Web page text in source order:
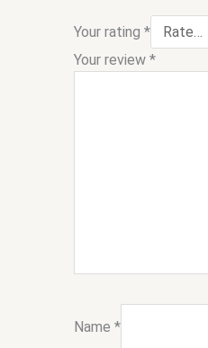
Your rating *
Your review *
Name *